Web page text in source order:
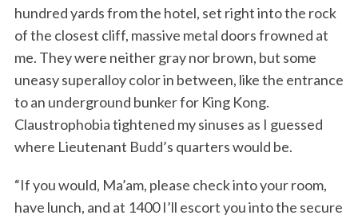
hundred yards from the hotel, set right into the rock
of the closest cliff, massive metal doors frowned at
me. They were neither gray nor brown, but some
uneasy superalloy color in between, like the entrance
to an underground bunker for King Kong.
Claustrophobia tightened my sinuses as I guessed
where Lieutenant Budd’s quarters would be.
“If you would, Ma’am, please check into your room,
have lunch, and at 1400 I’ll escort you into the secure